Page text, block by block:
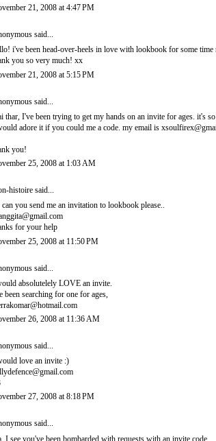
21, 2008 at 4:47 PM
said...
i've been head-over-heels in love with lookbook for some
you so very much! xx
21, 2008 at 5:15 PM
said...
thar, I've been trying to get my hands on an invite for ages. it's
adore it if you could me a code. my email is
you!
25, 2008 at 1:03 AM
histoire said...
can you send me an invitation to lookbook please..
for your help
25, 2008 at 11:50 PM
said...
absolutelely LOVE an invite.
been searching for one for ages,
26, 2008 at 11:36 AM
said...
love an invite :)
27, 2008 at 8:18 PM
said...
I see you've been bombarded with requests with an invite code.